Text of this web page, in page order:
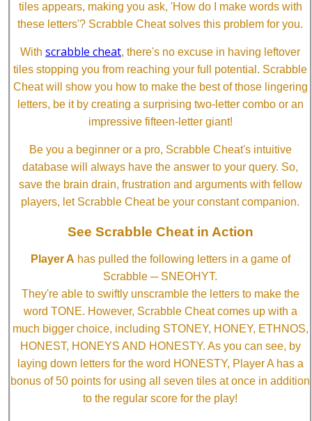
tiles appears, making you ask, 'How do I make words with
these letters'? Scrabble Cheat solves this problem for you.
With scrabble cheat, there's no excuse in having leftover
tiles stopping you from reaching your full potential. Scrabble
Cheat will show you how to make the best of those lingering
letters, be it by creating a surprising two-letter combo or an
impressive fifteen-letter giant!
Be you a beginner or a pro, Scrabble Cheat's intuitive
database will always have the answer to your query. So,
save the brain drain, frustration and arguments with fellow
players, let Scrabble Cheat be your constant companion.
See Scrabble Cheat in Action
Player A has pulled the following letters in a game of
Scrabble ─ SNEOHYT.
They're able to swiftly unscramble the letters to make the
word TONE. However, Scrabble Cheat comes up with a
much bigger choice, including STONEY, HONEY, ETHNOS,
HONEST, HONEYS AND HONESTY. As you can see, by
laying down letters for the word HONESTY, Player A has a
bonus of 50 points for using all seven tiles at once in addition
to the regular score for the play!